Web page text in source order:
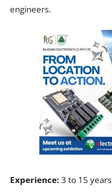
engineers.
Experience: 3 to 15 years